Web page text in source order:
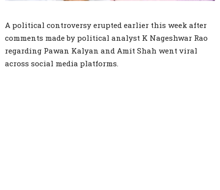
A political controversy erupted earlier this week after
comments made by political analyst K Nageshwar Rao
regarding Pawan Kalyan and Amit Shah went viral
across social media platforms.